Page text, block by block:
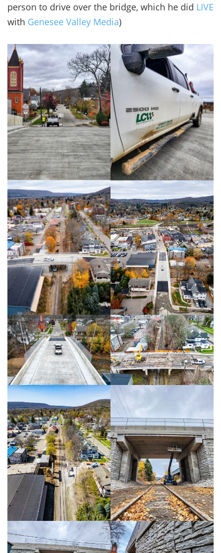
person to drive over the bridge, which he did LIVE
with Genesee Valley Media)